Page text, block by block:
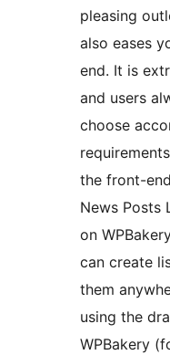
pleasing
also eases
end. It is
and users
choose
the front-
News Posts
on
can create
them
using the
WPBakery